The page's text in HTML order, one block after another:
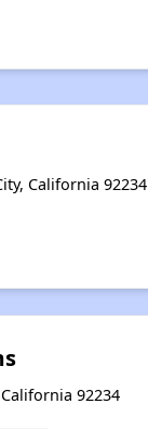
California 92234
92234